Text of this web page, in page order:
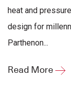
heat and
design for
Parthenon...
Read More